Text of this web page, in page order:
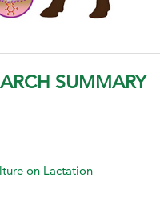
SUMMARY
on Lactation